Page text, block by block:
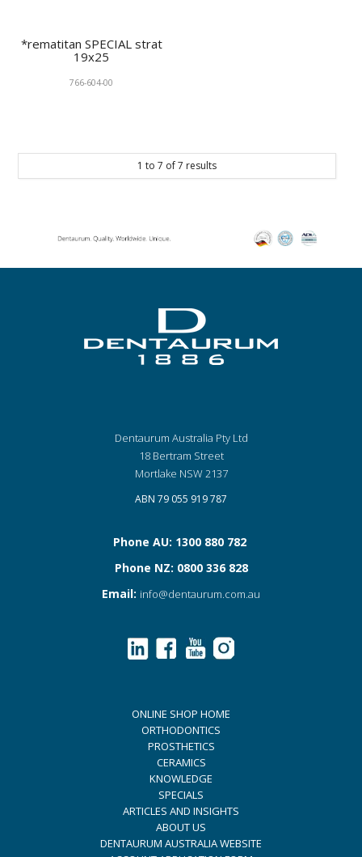
*rematitan SPECIAL strat
19x25
766-604-00
1 to 7 of7 results
Dentaurum Australia Pty Ltd
18 Bertram Street
Mortlake NSW 2137
ABN 79 055 919 787
Phone AU: 1300 880 782
Phone NZ: 0800 336 828
Email: info@dentaurum.com.au
ONLINE SHOP HOME
ORTHODONTICS
PROSTHETICS
CERAMICS
KNOWLEDGE
SPECIALS
ARTICLES AND INSIGHTS
ABOUT US
DENTAURUM AUSTRALIA WEBSITE